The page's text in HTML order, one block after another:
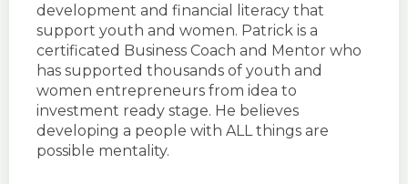
development and financial literacy that
support youth and women. Patrick is a
certificated Business Coach and Mentor who
has supported thousands of youth and
women entrepreneurs from idea to
investment ready stage. He believes
developing a people with ALL things are
possible mentality.